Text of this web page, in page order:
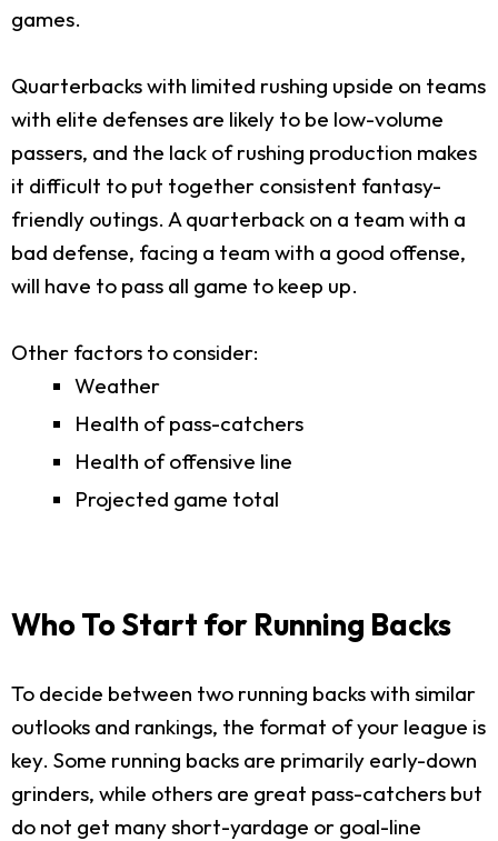
games.
Quarterbacks with limited rushing upside on teams
with elite defenses are likely to be low-volume
passers, and the lack of rushing production makes
it difficult to put together consistent fantasy-
friendly outings. A quarterback on a team with a
bad defense, facing a team with a good offense,
will have to pass all game to keep up.
Other factors to consider:
Weather
Health of pass-catchers
Health of offensive line
Projected game total
Who To Start for Running Backs
To decide between two running backs with similar
outlooks and rankings, the format of your league is
key. Some running backs are primarily early-down
grinders, while others are great pass-catchers but
do not get many short-yardage or goal-line